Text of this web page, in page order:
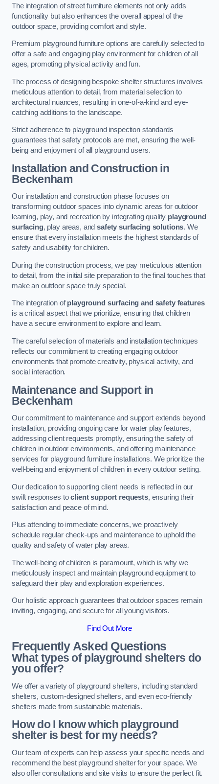
The integration of street furniture elements not only adds
functionality but also enhances the overall appeal of the
outdoor space, providing comfort and style.
Premium playground furniture options are carefully selected to
offer a safe and engaging play environment for children of all
ages, promoting physical activity and fun.
The process of designing bespoke shelter structures involves
meticulous attention to detail, from material selection to
architectural nuances, resulting in one-of-a-kind and eye-
catching additions to the landscape.
Strict adherence to playground inspection standards
guarantees that safety protocols are met, ensuring the well-
being and enjoyment of all playground users.
Installation and Construction in
Beckenham
Our installation and construction phase focuses on
transforming outdoor spaces into dynamic areas for outdoor
learning, play, and recreation by integrating quality playground
surfacing, play areas, andsafety surfacing solutions. We
ensure that every installation meets the highest standards of
safety and usability for children.
During the construction process, we pay meticulous attention
to detail, from the initial site preparation to the final touches that
make an outdoor space truly special.
The integration ofplayground surfacing and safety features
is a critical aspect that we prioritize, ensuring that children
have a secure environment to explore and learn.
The careful selection of materials and installation techniques
reflects our commitment to creating engaging outdoor
environments that promote creativity, physical activity, and
social interaction.
Maintenance and Supportin
Beckenham
Our commitment to maintenance and support extends beyond
installation, providing ongoing care for water play features,
addressing client requests promptly, ensuring the safety of
children in outdoor environments, and offering maintenance
services for playground furniture installations. We prioritize the
well-being and enjoyment of children in every outdoor setting.
Our dedication to supporting client needs is reflected in our
swift responses toclient support requests, ensuring their
satisfaction and peace of mind.
Plus attending to immediate concerns, we proactively
schedule regular check-ups and maintenance to uphold the
quality and safety of water play areas.
The well-being of children is paramount, which is why we
meticulously inspect and maintain playground equipment to
safeguard their play and exploration experiences.
Our holistic approach guarantees that outdoor spaces remain
inviting, engaging, and secure for all young visitors.
Find Out More
Frequently Asked Questions
What types of playground shelters do
you offer?
We offer a variety of playground shelters, including standard
shelters, custom-designed shelters, and even eco-friendly
shelters made from sustainable materials.
How do I know which playground
shelter is best for my needs?
Our team of experts can help assess your specific needs and
recommend the best playground shelter for your space. We
also offer consultations and site visits to ensure the perfect fit.